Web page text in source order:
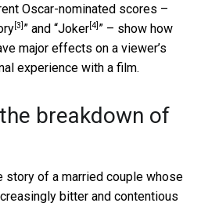
Oscar-nominated scores –
[3] ” and “Joker [4] ” – show how
major effects on a viewer’s
experience with a film.
breakdown of
story of a married couple whose
bitter and contentious